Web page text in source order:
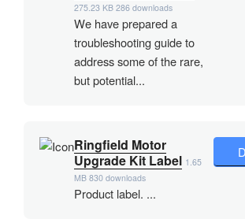
275.23 KB 286 downloads
We have prepared a
troubleshooting guide to
address some of the rare,
but potential...
Ringfield Motor
Upgrade Kit Label 1.65
MB 830 downloads
Product label. ...